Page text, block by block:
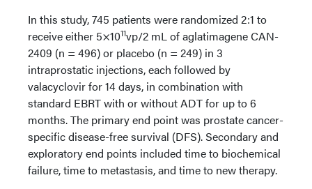
In this study, 745 patients were randomized 2:1 to
receive either 5×1011vp/2 mL of aglatimagene CAN-
2409 (n = 496) or placebo (n = 249) in 3
intraprostatic injections, each followed by
valacyclovir for 14 days, in combination with
standard EBRT with or without ADT for up to 6
months. The primary end point was prostate cancer-
specific disease-free survival (DFS). Secondary and
exploratory end points included time to biochemical
failure, time to metastasis, and time to new therapy.